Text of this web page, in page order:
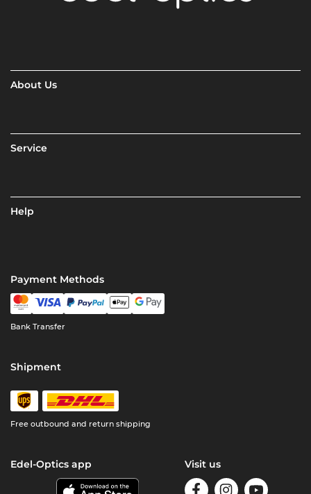
About Us
Service
Help
Payment Methods
Bank Transfer
Shipment
Free outbound and return shipping
Edel-Optics app Visit us